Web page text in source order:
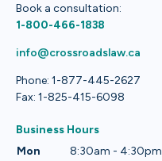
Book a consultation:
1-800-466-1838
info@crossroadslaw.ca
Phone: 1-877-445-2627
Fax: 1-825-415-6098
Business Hours
Mon
8:30am - 4:30pm